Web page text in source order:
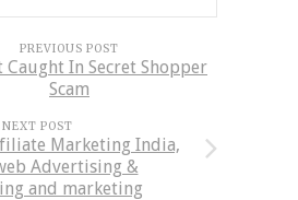
PREVIOUS POST
Caught In Secret Shopper
Scam
NEXT POST
Marketing India,
Advertising &
and marketing